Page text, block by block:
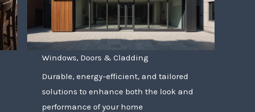
Windows, Doors & Cladding
Durable, energy-efficient, and tailored
solutions to enhance both the look and
performance of your home